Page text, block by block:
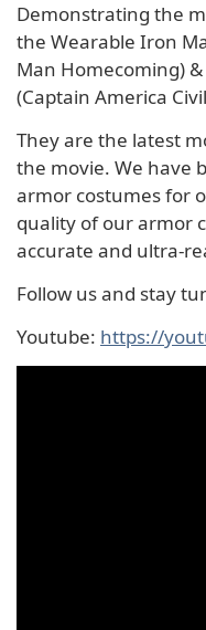
Demonstrating the
the Wearable Iron
Man Homecoming)
(Captain America
They are the latest
the movie. We have
armor costumes for
quality of our armor
accurate and ultra-
Follow us and stay
Youtube: https://